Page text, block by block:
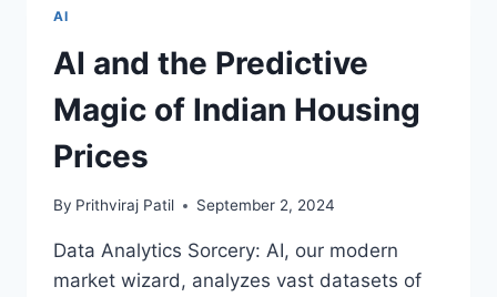
WITH
SMART
RINGS
–
JOURNEY
TECH
ELEGANCE
AI
AI and the Predictive
Magic of Indian Housing
Prices
By Prithviraj Patil September 2, 2024
Data Analytics Sorcery: AI, our modern
market wizard, analyzes vast datasets of